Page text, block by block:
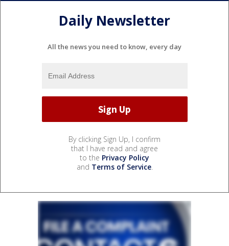
Daily Newsletter
All the news you need to know, every day
By clicking Sign Up, I confirm
that I have read and agree
to the Privacy Policy
and Terms of Service.